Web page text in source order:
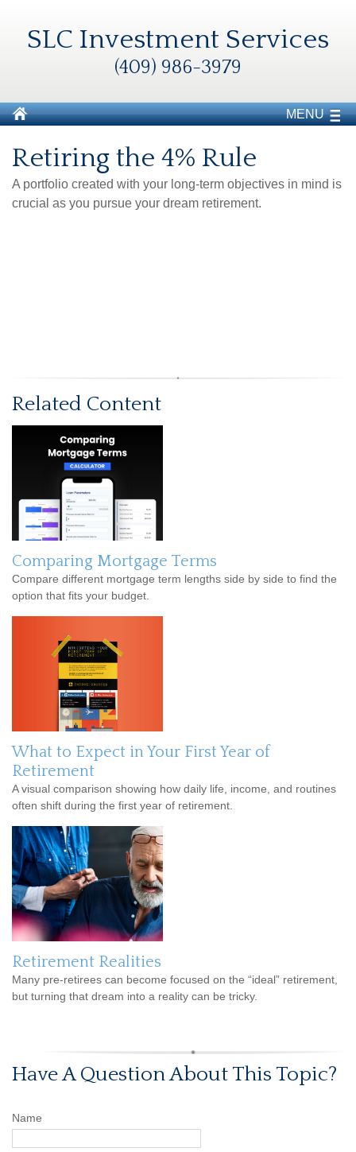
SLC Investment Services
(409) 986-3979
MENU
Retiring the 4% Rule
A portfolio created with your long-term objectives in mind is
crucial as you pursue your dream retirement.
Related Content
Comparing Mortgage Terms
Compare different mortgage term lengths side by side to find the
option that fits your budget.
What to Expect in Your First Year of
Retirement
A visual comparison showing how daily life, income, and routines
often shift during the first year of retirement.
Retirement Realities
Many pre-retirees can become focused on the “ideal” retirement,
but turning that dream into a reality can be tricky.
Have A Question About This Topic?
Name